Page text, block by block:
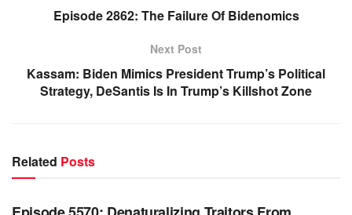
Episode 2862: The Failure Of Bidenomics
Next Post
Kassam: Biden Mimics President Trump’s Political
Strategy, DeSantis Is In Trump’s Killshot Zone
Related Posts
WARROOM